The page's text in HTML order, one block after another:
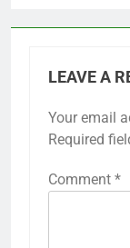
LEAVE A
Your email
Required
Comment *